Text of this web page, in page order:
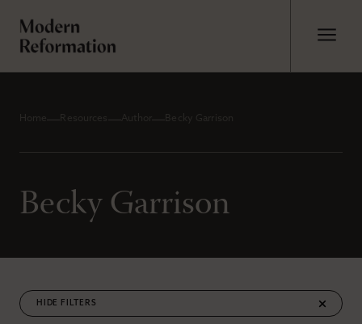
Home Resources Author Becky Garrison
Becky Garrison
FILTERS